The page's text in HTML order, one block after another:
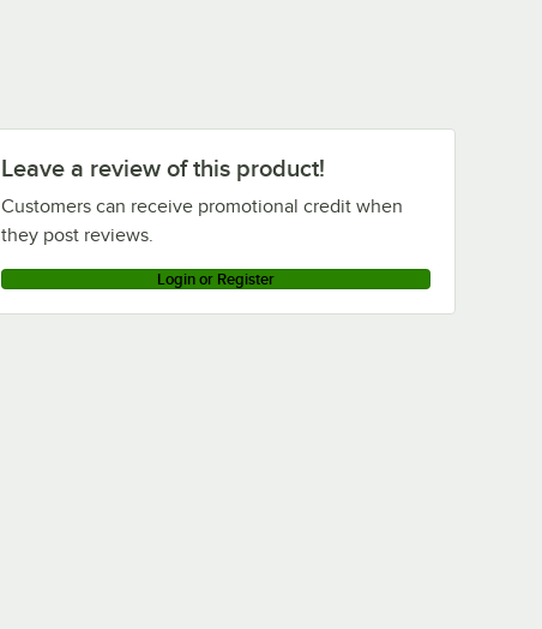
Leave a review of this product!
Customers can receive promotional credit when
they post reviews.
Login or Register